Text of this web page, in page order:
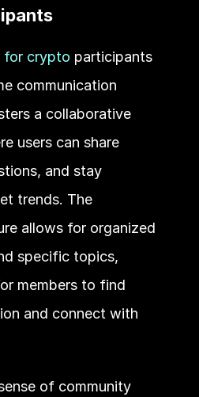
for crypto participants
communication
a collaborative
users can share
and stay
trends. The
allows for organized
specific topics,
members to find
and connect with
of community